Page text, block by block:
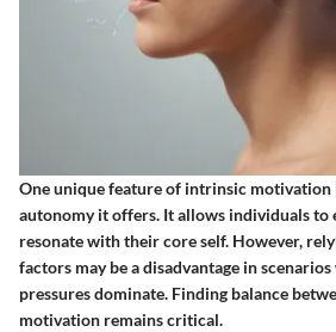
One unique feature of intrinsic motivation
autonomyit offers. It allows individuals to
resonate with their core self. However,
factors may be a disadvantage in
pressures dominate. Finding balance
motivation remains critical.